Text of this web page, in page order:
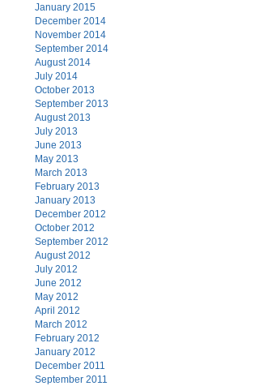
January 2015
December 2014
November 2014
September 2014
August 2014
July 2014
October 2013
September 2013
August 2013
July 2013
June 2013
May 2013
March 2013
February 2013
January 2013
December 2012
October 2012
September 2012
August 2012
July 2012
June 2012
May 2012
April 2012
March 2012
February 2012
January 2012
December 2011
September 2011